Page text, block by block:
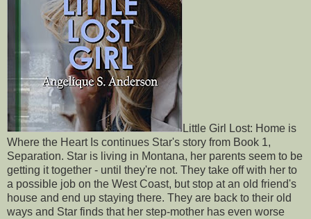
Little Girl Lost: Home is
Where the Heart Is continues Star's story from Book 1,
Separation. Star is living in Montana, her parents seem to be
getting it together - until they're not. They take off with her to
a possible job on the West Coast, but stop at an old friend's
house and end up staying there. They are back to their old
ways and Star finds that her step-mother has even worse